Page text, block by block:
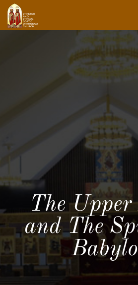
The Upper
and The